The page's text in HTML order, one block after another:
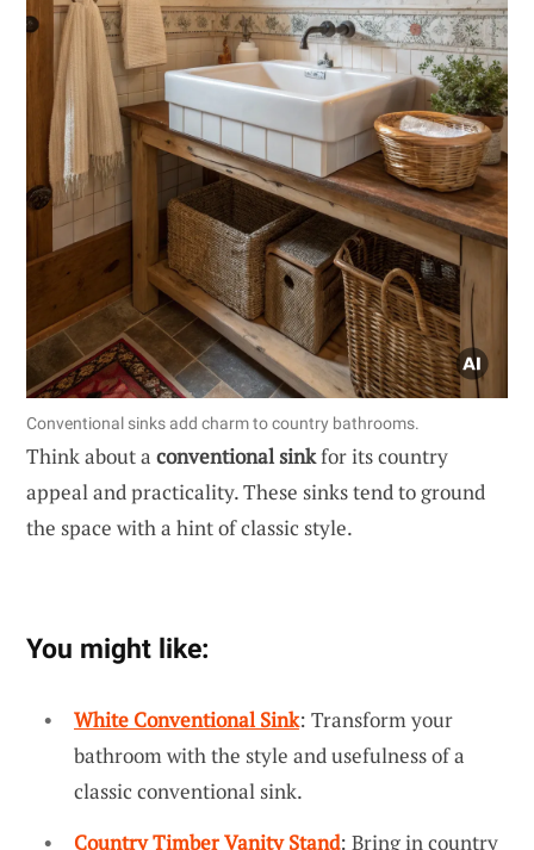
Conventional sinks add charm to country bathrooms.
Think about a conventional sinkfor its country
appeal and practicality. These sinks tend to ground
the space with a hint of classic style.
You might like:
White Conventional Sink: Transform your
bathroom with the style and usefulness of a
classic conventional sink.
Country Timber Vanity Stand: Bring in country